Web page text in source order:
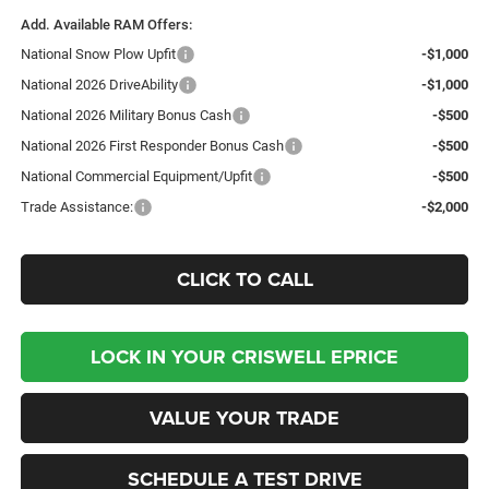
Add. Available RAM Offers:
National Snow Plow Upfit
-$1,000
National 2026 DriveAbility
-$1,000
National 2026 Military Bonus Cash
-$500
National 2026 First Responder Bonus Cash
-$500
National Commercial Equipment/Upfit
-$500
Trade Assistance:
-$2,000
CLICK TO CALL
LOCK IN YOUR CRISWELL EPRICE
VALUE YOUR TRADE
SCHEDULE A TEST DRIVE